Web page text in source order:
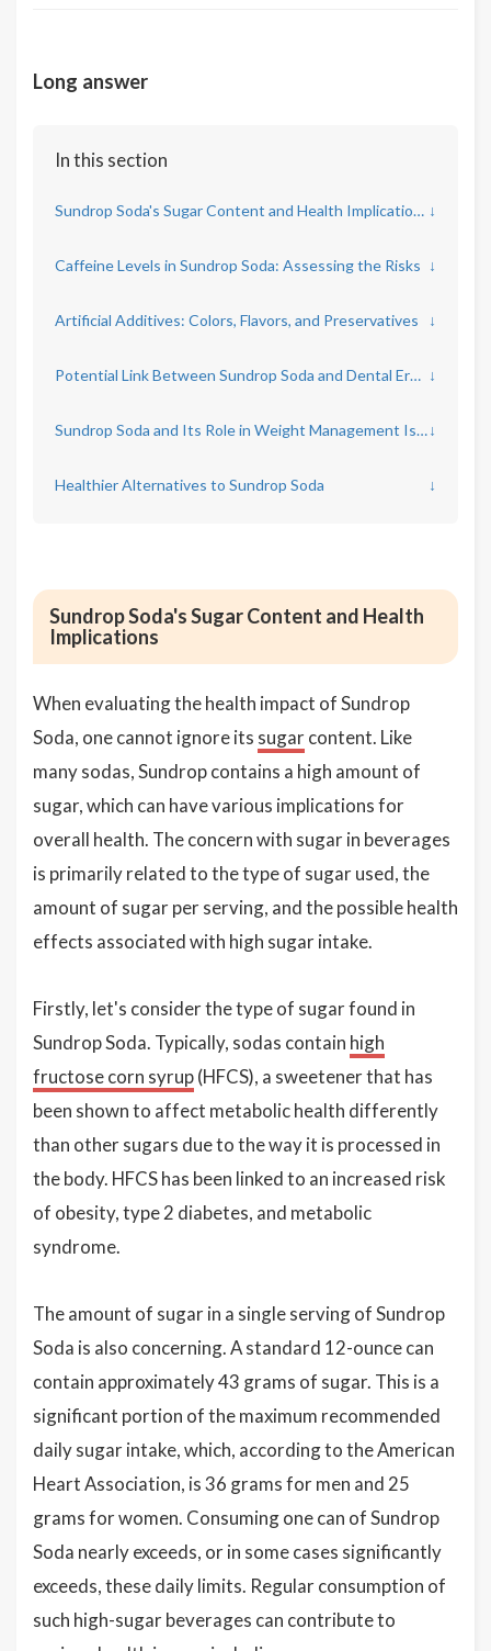
Long answer
In this section
Sundrop Soda's Sugar Content and Health Implications ↓
Caffeine Levels in Sundrop Soda: Assessing the Risks ↓
Artificial Additives: Colors, Flavors, and Preservatives ↓
Potential Link Between Sundrop Soda and Dental Erosion ↓
Sundrop Soda and Its Role in Weight Management Issues↓
Healthier Alternatives to Sundrop Soda ↓
Sundrop Soda's Sugar Content and Health
Implications
When evaluating the health impact of Sundrop
Soda, one cannot ignore its sugarcontent. Like
many sodas, Sundrop contains a high amount of
sugar, which can have various implications for
overall health. The concern with sugar in beverages
is primarily related to the type of sugar used, the
amount of sugar per serving, and the possible health
effects associated with high sugar intake.
Firstly, let's consider the type of sugar found in
Sundrop Soda. Typically, sodas contain high
fructose corn syrup(HFCS), a sweetener that has
been shown to affect metabolic health differently
than other sugars due to the way it is processed in
the body. HFCS has been linked to an increased risk
of obesity, type 2 diabetes, and metabolic
syndrome.
The amount of sugar in a single serving of Sundrop
Soda is also concerning. A standard 12-ounce can
contain approximately 43 grams of sugar. This is a
significant portion of the maximum recommended
daily sugar intake, which, according to the American
Heart Association, is 36 grams for men and 25
grams for women. Consuming one can of Sundrop
Soda nearly exceeds, or in some cases significantly
exceeds, these daily limits. Regular consumption of
such high-sugar beverages can contribute to